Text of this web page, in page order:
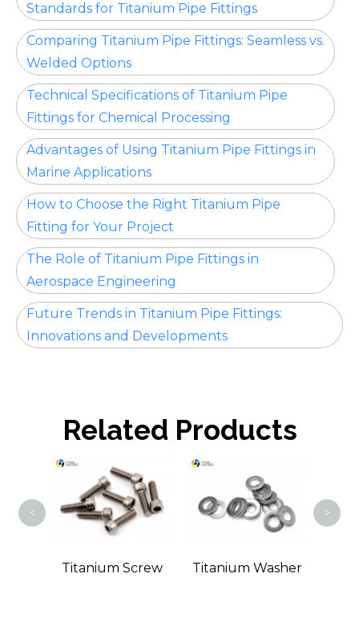
Standards for Titanium Pipe Fittings
Comparing Titanium Pipe Fittings: Seamless vs.
Welded Options
Technical Specifications of Titanium Pipe
Fittings for Chemical Processing
Advantages of Using Titanium Pipe Fittings in
Marine Applications
How to Choose the Right Titanium Pipe
Fitting for Your Project
The Role of Titanium Pipe Fittings in
Aerospace Engineering
Future Trends in Titanium Pipe Fittings:
Innovations and Developments
Related Products
Titanium Screw Titanium Washer
< >